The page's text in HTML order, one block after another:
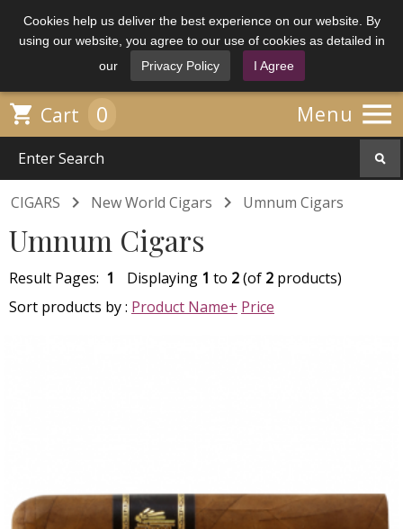
Cookies help us deliver the best experience on our website. By
using our website, you agree to our use of cookies as detailed in
our
Privacy Policy I Agree
Menu 
 Cart 0
CIGARS  New World Cigars  Umnum Cigars
Umnum Cigars
Result Pages: 1 Displaying 1 to 2(of 2 products)
Sort products by : Product Name+ Price